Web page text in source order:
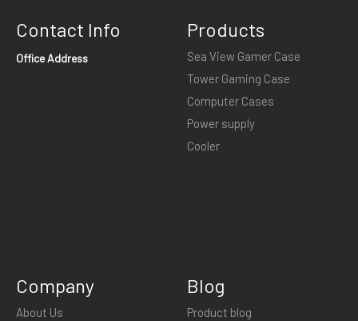
Contact Info
Office Address
Products
Sea View Gamer Case
Tower Gaming Case
Computer Cases
Power supply
Cooler
Company
About Us
Blog
Product blog